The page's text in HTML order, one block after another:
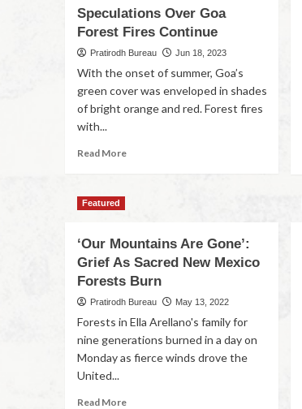
Speculations Over Goa
Forest Fires Continue
Pratirodh Bureau Jun 18, 2023
With the onset of summer, Goa’s
green cover was enveloped in shades
of bright orange and red. Forest fires
with...
Read More
Featured
‘Our Mountains Are Gone’:
Grief As Sacred New Mexico
Forests Burn
Pratirodh Bureau May 13, 2022
Forests in Ella Arellano's family for
nine generations burned in a day on
Monday as fierce winds drove the
United...
Read More